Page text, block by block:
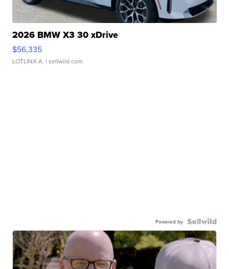
2026 BMW X3 30 xDrive
$56,335
LOTLINX A. | sellwild.com
Powered by